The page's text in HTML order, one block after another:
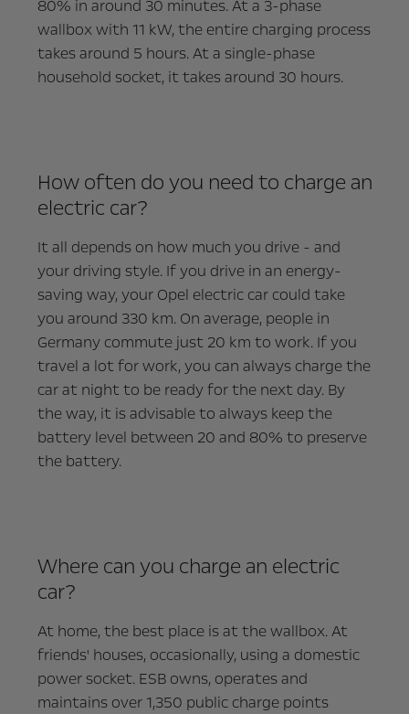
80% in around 30 minutes. At a 3-phase
wallbox with 11 kW, the entire charging process
takes around 5 hours. At a single-phase
household socket, it takes around 30 hours.
How often do you need to charge an
electric car?
It all depends on how much you drive - and
your driving style. If you drive in an energy-
saving way, your Opel electric car could take
you around 330 km. On average, people in
Germany commute just 20 km to work. If you
travel a lot for work, you can always charge the
car at night to be ready for the next day. By
the way, it is advisable to always keep the
battery level between 20 and 80% to preserve
the battery.
Where can you charge an electric
car?
At home, the best place is at the wallbox. At
friends' houses, occasionally, using a domestic
power socket. ESB owns, operates and
maintains over 1,350 public charge points